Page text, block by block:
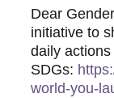
Dear
initiative to
daily
SDGs:
world-you-